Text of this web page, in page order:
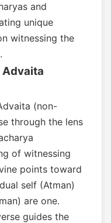
and
unique
witnessing the
(non-
through the lens
of witnessing
points toward
self (Atman)
are one.
guides the